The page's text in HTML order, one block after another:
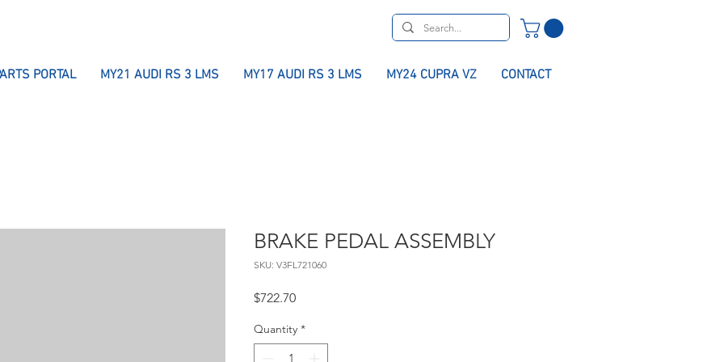
PORTAL MY21 AUDI RS 3 LMS MY17 AUDI RS 3 LMS MY24 CUPRA VZ CONTACT
BRAKE PEDAL ASSEMBLY
SKU: V3FL721060
$722.70Price
Quantity *